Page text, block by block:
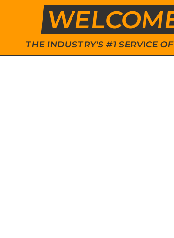
THE INDUSTRY'S #1 SERVICE